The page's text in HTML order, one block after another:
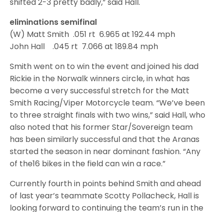
shifted 2-3 pretty badly,” said Hall.
eliminations semifinal
(W) Matt Smith .051 rt 6.965 at 192.44 mph
John Hall .045 rt 7.066 at 189.84 mph
Smith went on to win the event and joined his dad
Rickie in the Norwalk winners circle, in what has
become a very successful stretch for the Matt
Smith Racing/Viper Motorcycle team. “We’ve been
to three straight finals with two wins,” said Hall, who
also noted that his former Star/Sovereign team
has been similarly successful and that the Aranas
started the season in near dominant fashion. “Any
of the16 bikes in the field can win a race.”
Currently fourth in points behind Smith and ahead
of last year’s teammate Scotty Pollacheck, Hall is
looking forward to continuing the team’s run in the